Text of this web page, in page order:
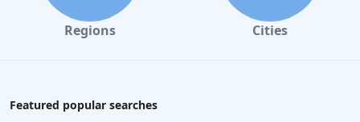
Regions Cities
Featured popular searches